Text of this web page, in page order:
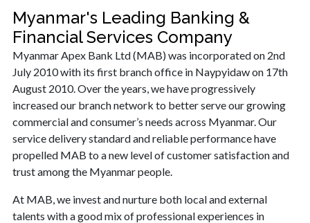
Myanmar's Leading Banking &
Financial Services Company
Myanmar Apex Bank Ltd (MAB) was incorporated on 2nd
July 2010 with its first branch office in Naypyidaw on 17th
August 2010. Over the years, we have progressively
increased our branch network to better serve our growing
commercial and consumer’s needs across Myanmar. Our
service delivery standard and reliable performance have
propelled MAB to a new level of customer satisfaction and
trust among the Myanmar people.
At MAB, we invest and nurture both local and external
talents with a good mix of professional experiences in